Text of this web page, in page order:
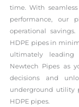
time. With
performance, our
operational
HDPE pipes in
ultimately leading
Newtech Pipes as
decisions and
underground utility
HDPE pipes.